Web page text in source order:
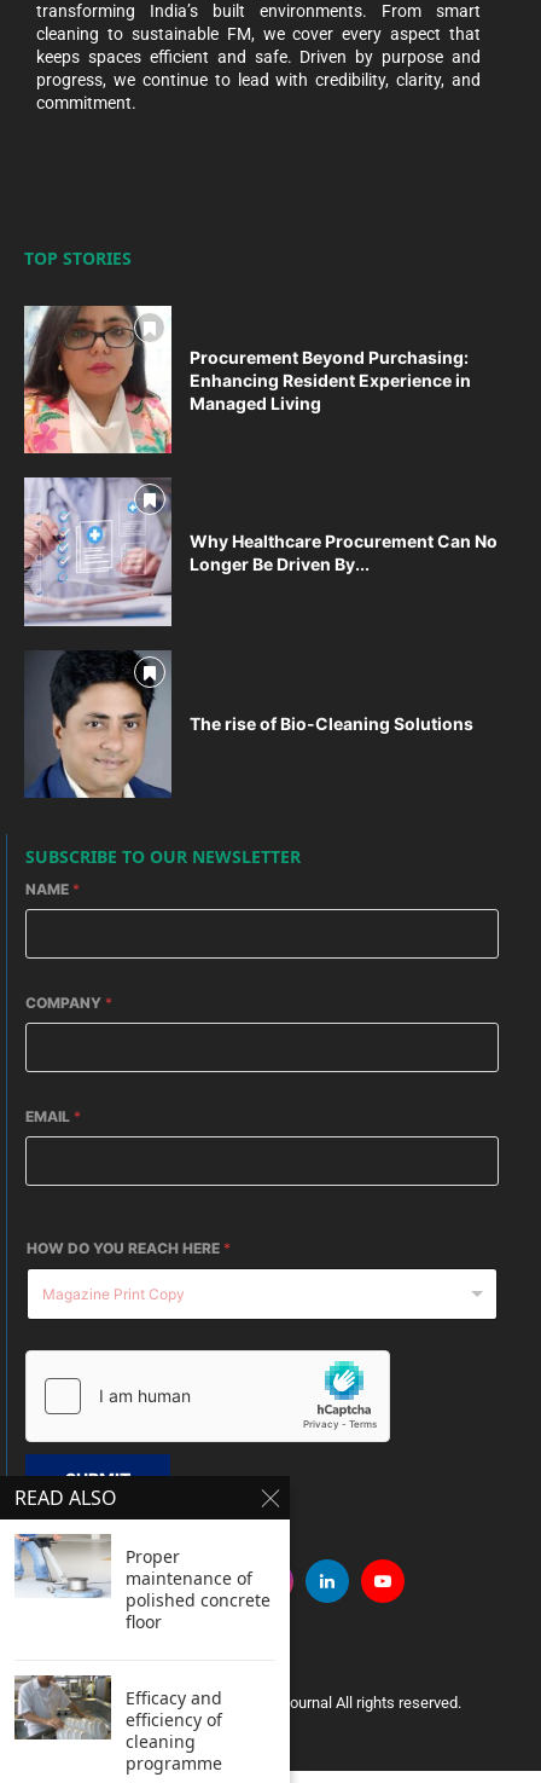
transforming India’s built environments. From smart
cleaning to sustainable FM, we cover every aspect that
keeps spaces efficient and safe. Driven by purpose and
progress, we continue to lead with credibility, clarity, and
commitment.
TOP STORIES
Procurement Beyond Purchasing:
Enhancing Resident Experience in
Managed Living
Why Healthcare Procurement Can No
Longer Be Driven By...
The rise of Bio-Cleaning Solutions
SUBSCRIBE TO OUR NEWSLETTER
NAME *
COMPANY *
EMAIL *
HOW DO YOU REACH HERE *
SUBMIT
Copyright © 2005 Clean India Journal All rights reserved.
READ ALSO
Proper
maintenance of
polished concrete
floor
Efficacy and
efficiency of
cleaning
programme